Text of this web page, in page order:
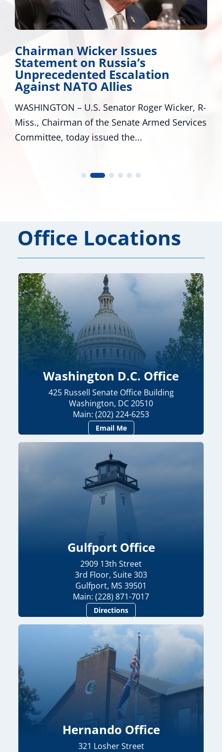
Chairman Wicker Issues
Statement on Russia’s
Unprecedented Escalation
Against NATO Allies
WASHINGTON – U.S. Senator Roger Wicker, R-
Miss., Chairman of the Senate Armed Services
Committee, today issued the...
Office Locations
Washington D.C. Office
425 Russell Senate Office Building
Washington, DC 20510
Main: (202) 224-6253
Email Me
Gulfport Office
2909 13th Street
3rd Floor, Suite 303
Gulfport, MS 39501
Main: (228) 871-7017
Directions
Hernando Office
321 Losher Street